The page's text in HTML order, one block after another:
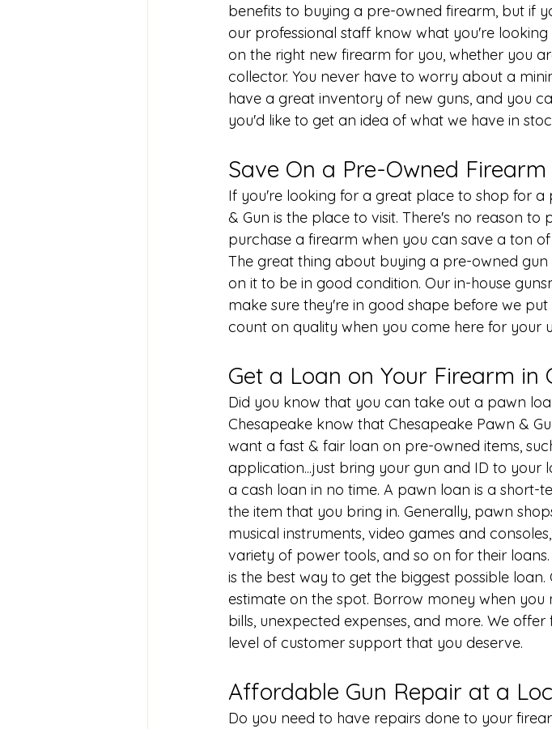
benefits to buying a pre-owned firearm, but if
our professional staff know what you're
on the right new firearm for you, whether you
collector. You never have to worry about a
have a great inventory of new guns, and you
you'd like to get an idea of what we have in
Save On a Pre-Owned
If you're looking for a great place to shop for a
& Gun is the place to visit. There's no reason
purchase a firearm when you can save a ton
The great thing about buying a pre-owned
on it to be in good condition. Our in-house
make sure they're in good shape before we
count on quality when you come here for your
Get a Loan on Your Firearm in
Did you know that you can take out a pawn
Chesapeake know that Chesapeake Pawn &
want a fast & fair loan on pre-owned items,
application...just bring your gun and ID to your
a cash loan in no time. A pawn loan is a short-
the item that you bring in. Generally, pawn
musical instruments, video games and
variety of power tools, and so on for their
is the best way to get the biggest possible
estimate on the spot. Borrow money when
bills, unexpected expenses, and more. We
level of customer support that you deserve.
Affordable Gun Repair at a
Do you need to have repairs done to your